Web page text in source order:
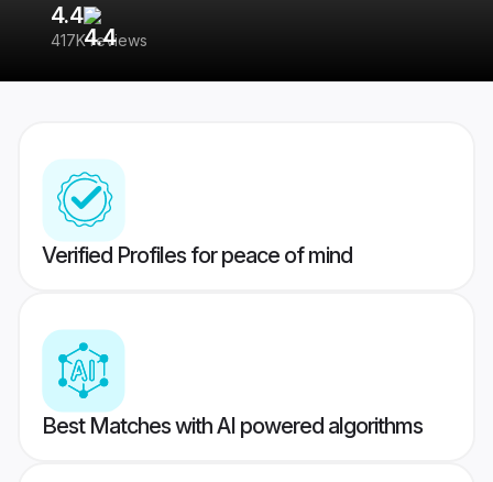
4.4
417K reviews
Verified Profiles for peace of mind
Best Matches with AI powered algorithms